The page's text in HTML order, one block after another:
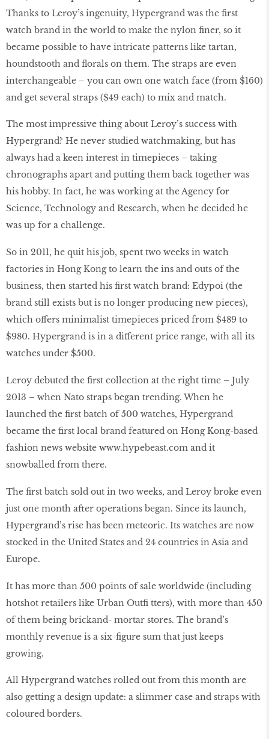
Thanks to Leroy’s ingenuity, Hypergrand was the first
watch brand in the world to make the nylon finer, so it
became possible to have intricate patterns like tartan,
houndstooth and florals on them. The straps are even
interchangeable – you can own one watch face (from $160)
and get several straps ($49 each) to mix and match.
The most impressive thing about Leroy’s success with
Hypergrand? He never studied watchmaking, but has
always had a keen interest in timepieces – taking
chronographs apart and putting them back together was
his hobby. In fact, he was working at the Agency for
Science, Technology and Research, when he decided he
was up for a challenge.
So in 2011, he quit his job, spent two weeks in watch
factories in Hong Kong to learn the ins and outs of the
business, then started his first watch brand: Edypoi (the
brand still exists but is no longer producing new pieces),
which offers minimalist timepieces priced from $489 to
$980. Hypergrand is in a different price range, with all its
watches under $500.
Leroy debuted the first collection at the right time – July
2013 – when Nato straps began trending. When he
launched the first batch of 500 watches, Hypergrand
became the first local brand featured on Hong Kong-based
fashion news website www.hypebeast.com and it
snowballed from there.
The first batch sold out in two weeks, and Leroy broke even
just one month after operations began. Since its launch,
Hypergrand’s rise has been meteoric. Its watches are now
stocked in the United States and 24 countries in Asia and
Europe.
It has more than 500 points of sale worldwide (including
hotshot retailers like Urban Outfi tters), with more than 450
of them being brickand- mortar stores. The brand’s
monthly revenue is a six-figure sum that just keeps
growing.
All Hypergrand watches rolled out from this month are
also getting a design update: a slimmer case and straps with
coloured borders.